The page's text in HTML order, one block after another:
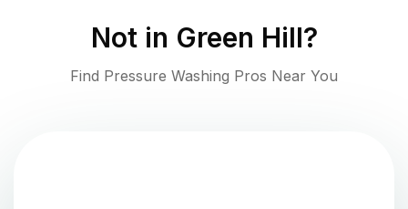
Not in Green Hill?
Find Pressure Washing Pros Near You